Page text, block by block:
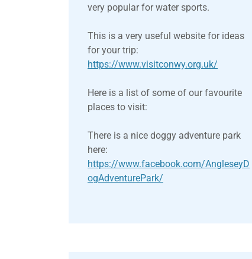
very popular for water sports.
This is a very useful website for ideas
for your trip:
https://www.visitconwy.org.uk/
Here is a list of some of our favourite
places to visit:
There is a nice doggy adventure park
here:
https://www.facebook.com/AngleseyD
ogAdventurePark/